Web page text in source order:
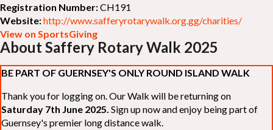
Registration Number:CH191
Website:http://www.safferyrotarywalk.org.gg/charities/
View on SportsGiving
About Saffery Rotary Walk 2025
BE PART OF GUERNSEY'S ONLY ROUND ISLAND WALK
Thank you for logging on. Our Walk will be returning on
Saturday 7th June 2025. Sign up now and enjoy being part of
Guernsey's premier long distance walk.